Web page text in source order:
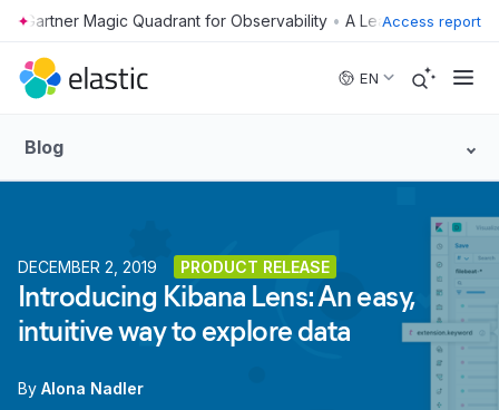
Skip to main content • Access report
EN
Blog
DECEMBER 2, 2019 PRODUCT RELEASE
Introducing Kibana Lens: An easy,
intuitive way to explore data
By Alona Nadler